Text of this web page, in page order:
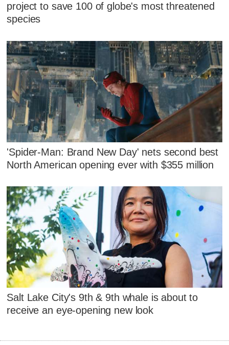
project to save 100 of globe's most threatened
species
'Spider-Man: Brand New Day' nets second best
North American opening ever with $355 million
Salt Lake City's 9th & 9th whale is about to
receive an eye-opening new look